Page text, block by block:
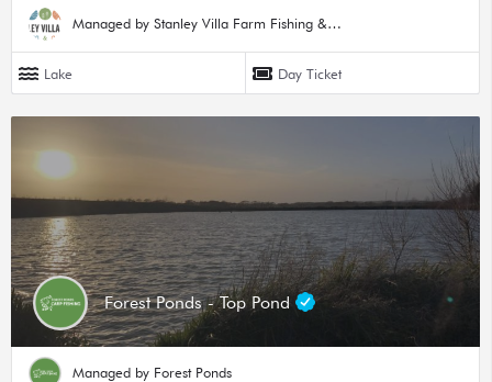
Managed by Stanley Villa Farm Fishing & Camping
Lake Day Ticket
Forest Ponds - Top Pond
Managed by Forest Ponds